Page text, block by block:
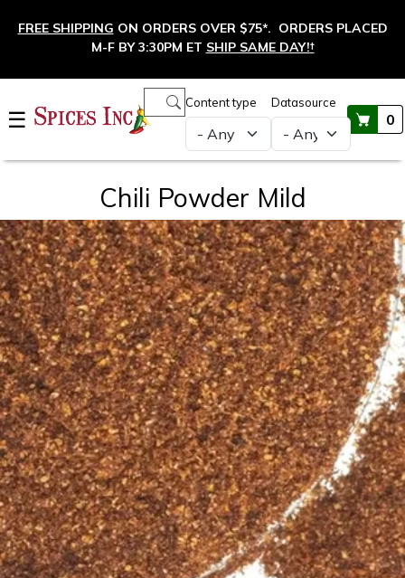
FREE SHIPPING ON ORDERS OVER $75*. ORDERS PLACED
M-F BY 3:30PM ET SHIP SAME DAY!†
☰
Content type Datasource
0
Main navigation
Chili Powder Mild